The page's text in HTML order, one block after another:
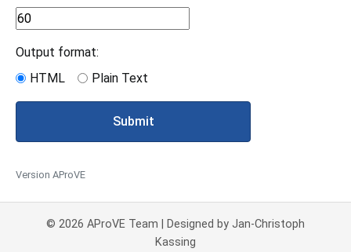
Output format:
HTML
Plain Text
Submit
Version AProVE
© 2026 AProVE Team | Designed by Jan-Christoph
Kassing